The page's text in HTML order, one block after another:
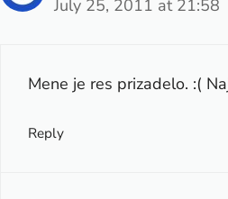
July 25, 2011 at 21:58
Mene je res prizadelo. :(
Reply